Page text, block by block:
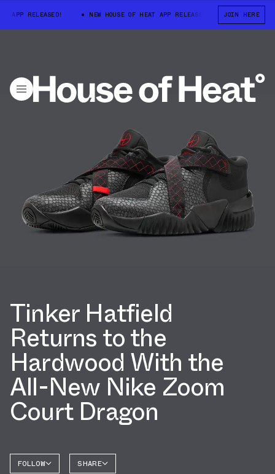
RELEASED! NEW HOUSE OF HEAT APP RELEASED! NEW HOUSE
JOIN HERE
Tinker Hatfield
Returns to the
Hardwood With the
All-New Nike Zoom
Court Dragon
FOLLOW SHARE